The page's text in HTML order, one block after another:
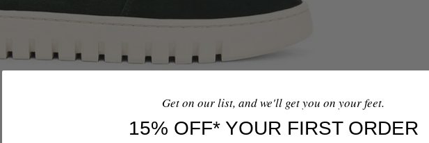
Get on our list, and we'll get you on your feet.
15% OFF* YOUR FIRST ORDER